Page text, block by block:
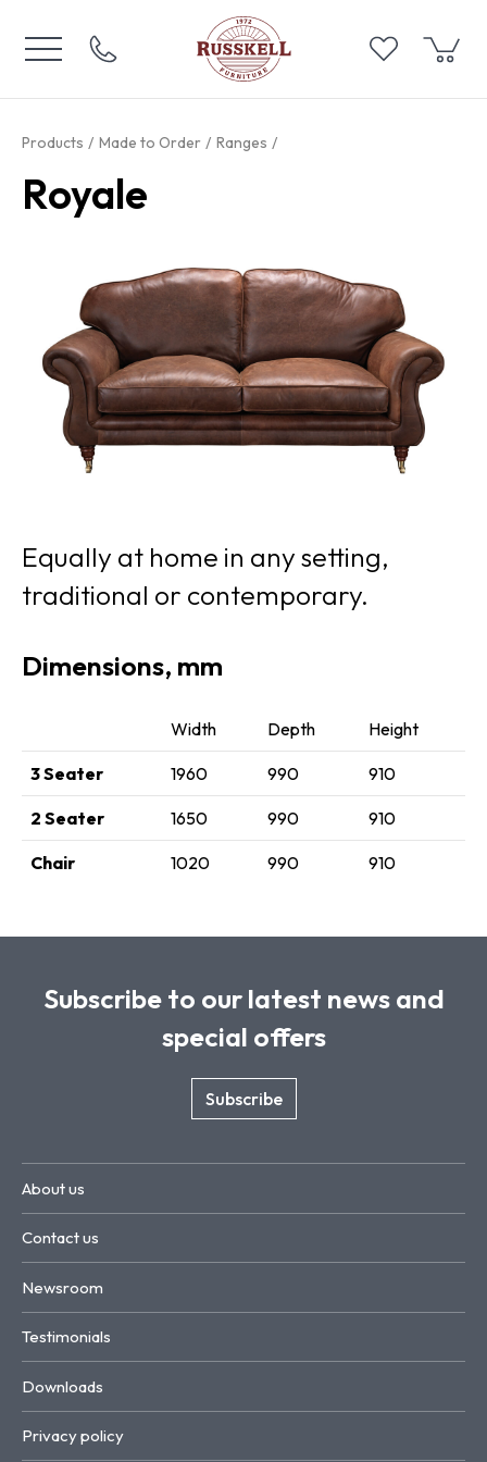
Products Made to Order Ranges
Royale
Equally at home in any setting,
traditional or contemporary.
Dimensions, mm
Width Depth Height
3 Seater 1960 990 910
2 Seater 1650 990 910
Chair 1020 990 910
Subscribe to our latest news and
special offers
Subscribe
About us
Contact us
Newsroom
Testimonials
Downloads
Privacy policy